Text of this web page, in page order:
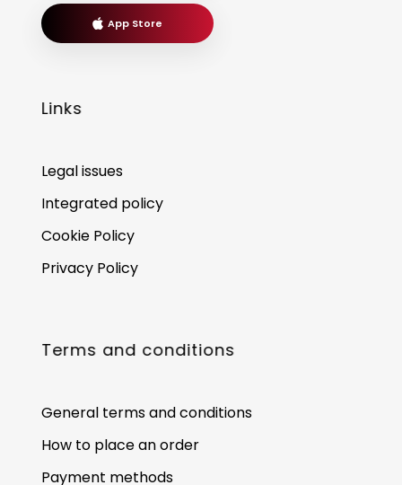
App Store
Links
Legal issues
Integrated policy
Cookie Policy
Privacy Policy
Terms and conditions
General terms and conditions
How to place an order
Payment methods